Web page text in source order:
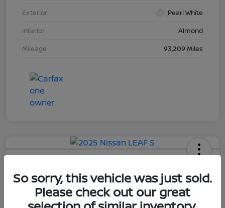
Exterior
Pearl White
Interior
Almond
Mileage
93,209 Miles
Final Price
$18,898 Explore Payment Options
So sorry, this vehicle was just sold.
Please check out our great